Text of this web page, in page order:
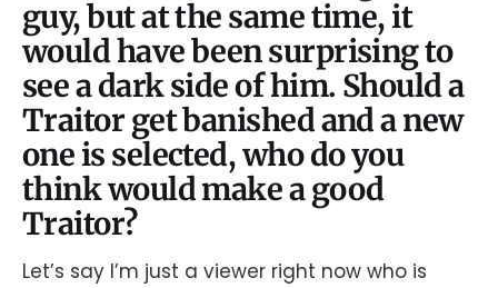
guy, but at the same time, it
would have been surprising to
see a dark side of him. Should a
Traitor get banished and a new
one is selected, who do you
think would make a good
Traitor?
Let’s say I’m just a viewer right now who is